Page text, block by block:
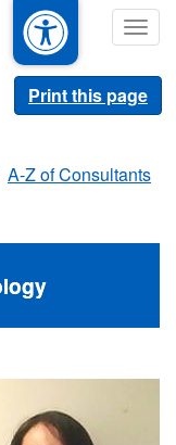
Print this page
A-Z of Consultants